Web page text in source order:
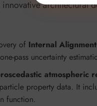
architectural
of Internal
pass uncertainty
atmospheric
property data. It
function.